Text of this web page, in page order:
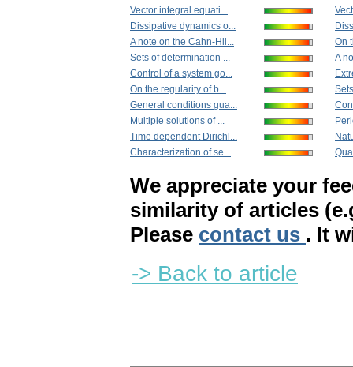
Vector integral equati...
Dissipative dynamics o...
A note on the Cahn-Hil...
Sets of determination ...
Control of a system go...
On the regularity of b...
General conditions gua...
Multiple solutions of ...
Time dependent Dirichl...
Characterization of se...
On
A
We appreciate your
similarity of articles
Please contact us . It
-> Back to article